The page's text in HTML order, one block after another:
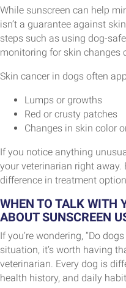
While sunscreen can help
isn’t a guarantee against
steps such as using dog-
monitoring for skin changes
Skin cancer in dogs often
Lumps or growths
Red or crusty patches
Changes in skin color
If you notice anything
your veterinarian right away.
difference in treatment
WHEN TO TALK WITH
ABOUT SUNSCREEN
If you’re wondering, “Do
situation, it’s worth having
veterinarian. Every dog is
health history, and daily